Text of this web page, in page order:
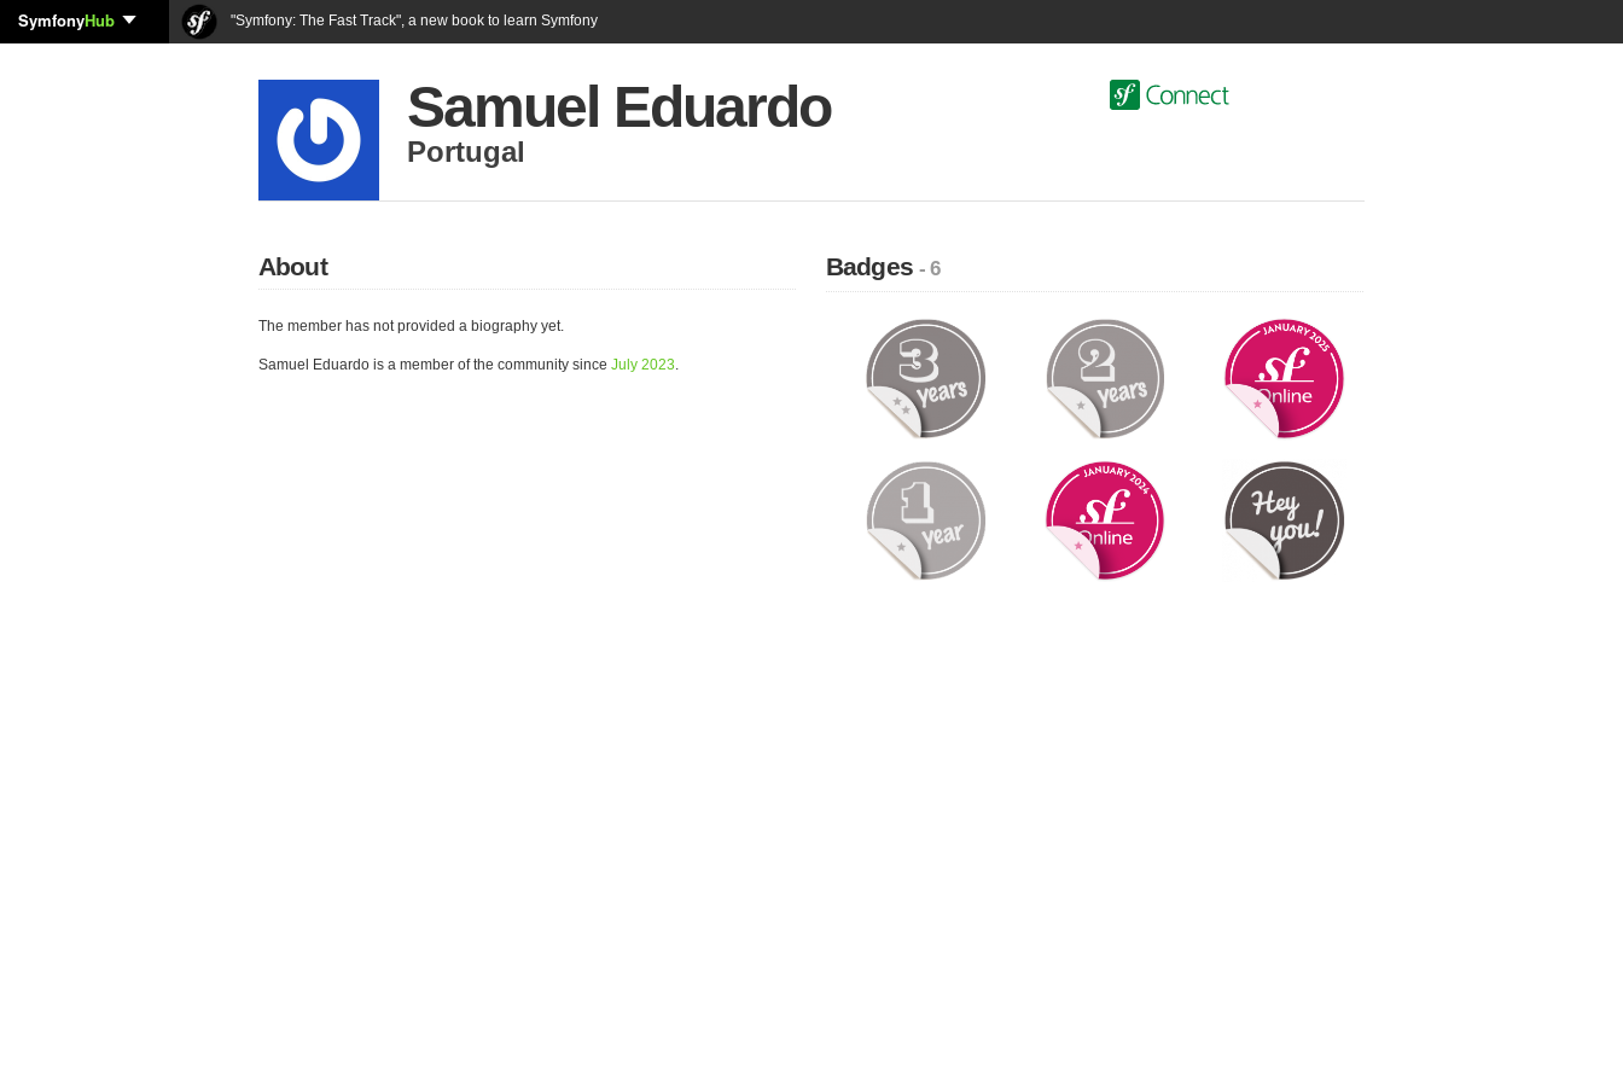
SymfonyHub "Symfony: The Fast Track", a new book to learn Symfony
Samuel Eduardo
Portugal
About
The member has not provided a biography yet.
Samuel Eduardo is a member of the community since July 2023.
Badges- 6